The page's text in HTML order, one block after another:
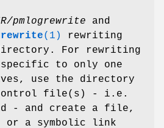
pmlogrewrite and
(1)
rewriting
For rewriting
to only one
use the directory
control file(s) - i.e.
- and create a file,
a symbolic link